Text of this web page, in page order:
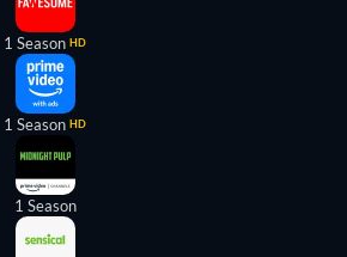
1 Season HD
1 Season HD
1 Season